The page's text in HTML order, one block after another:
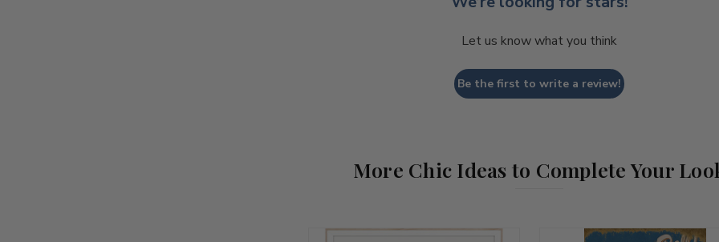
Let us know what you think
Be the first to write a review!
More Chic Ideas to Complete Your